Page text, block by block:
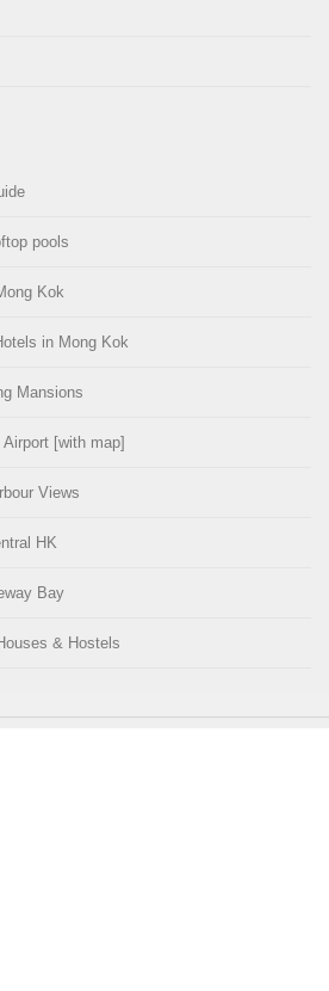
pools
Kok
in Mong Kok
Mansions
[with map]
Views
HK
Bay
& Hostels